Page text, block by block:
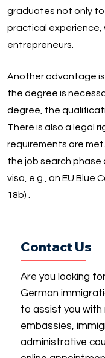
graduates not only
practical experience,
entrepreneurs.
Another advantage
the degree is
degree, the
There is also a legal
requirements are
the job search
visa, e.g., an EU Blue
18b)
Contact Us
Are you looking
German
to assist you
embassies,
administrative